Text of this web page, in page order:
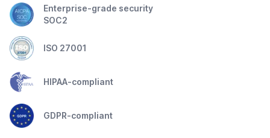
Enterprise-grade security
SOC2
ISO 27001
HIPAA-compliant
GDPR-compliant